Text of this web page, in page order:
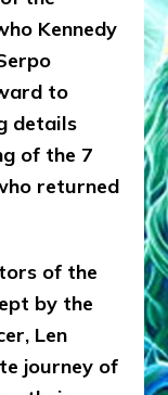
Kennedy
to
details
of the 7
returned
of the
by the
Len
journey of